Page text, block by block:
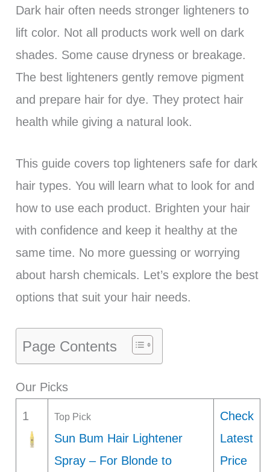
Dark hair often needs stronger lighteners to
lift color. Not all products work well on dark
shades. Some cause dryness or breakage.
The best lighteners gently remove pigment
and prepare hair for dye. They protect hair
health while giving a natural look.
This guide covers top lighteners safe for dark
hair types. You will learn what to look for and
how to use each product. Brighten your hair
with confidence and keep it healthy at the
same time. No more guessing or worrying
about harsh chemicals. Let’s explore the best
options that suit your hair needs.
Page Contents
Our Picks
1 Top Pick
Sun Bum Hair Lightener
Spray – For Blonde to
Check
Latest
Price